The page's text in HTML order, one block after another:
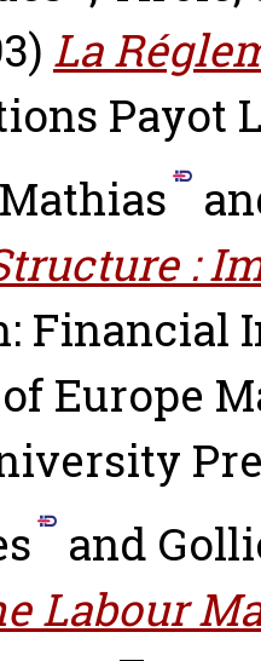
La
Payot
:
Financial
Europe
and
Labour